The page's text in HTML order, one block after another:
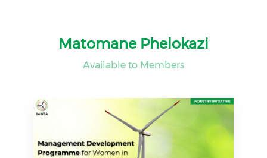
Matomane Phelokazi
Available to Members